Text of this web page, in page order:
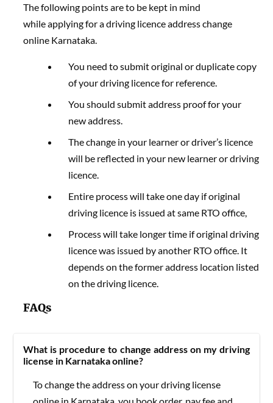
The following points are to be kept in mind
while applying for a driving licence address change
online Karnataka.
You need to submit original or duplicate copy
of your driving licence for reference.
You should submit address proof for your
new address.
The change in your learner or driver’s licence
will be reflected in your new learner or driving
licence.
Entire process will take one day if original
driving licence is issued at same RTO office,
Process will take longer time if original driving
licence was issued by another RTO office. It
depends on the former address location listed
on the driving licence.
FAQs
What is procedure to change address on my driving
license in Karnataka online?
To change the address on your driving license
online in Karnataka, you book order, pay fee and